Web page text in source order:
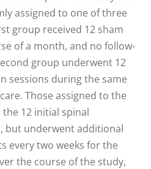
assigned to one of three
group received 12 sham
of a month, and no follow-
group underwent 12
sessions during the same
Those assigned to the
12 initial spinal
but underwent additional
every two weeks for the
the course of the study,